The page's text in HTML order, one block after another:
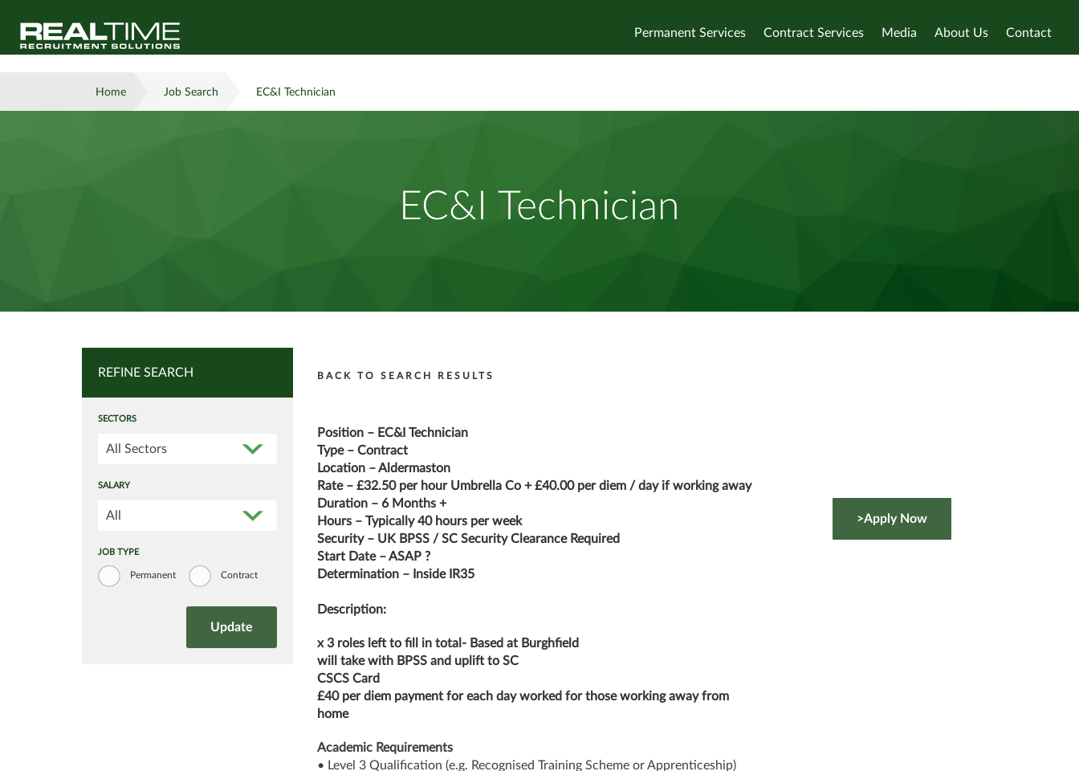
Permanent Services Contract Services Media About Us Contact
Home Job Search EC&I Technician
EC&I Technician
REFINE SEARCH
SECTORS
All Sectors
SALARY
All
JOB TYPE
Permanent Contract
BACK TO SEARCH RESULTS
Position – EC&I Technician
Type – Contract
Location – Aldermaston
Rate – £32.50 per hour Umbrella Co + £40.00 per diem / day if working away
Duration – 6 Months +
Hours – Typically 40 hours per week
Security – UK BPSS / SC Security Clearance Required
Start Date – ASAP ?
Determination – Inside IR35
Description:
x 3 roles left to fill in total- Based at Burghfield
will take with BPSS and uplift to SC
CSCS Card
£40 per diem payment for each day worked for those working away from
home
Academic Requirements
• Level 3 Qualification (e.g. Recognised Training Scheme or Apprenticeship)
>Apply Now